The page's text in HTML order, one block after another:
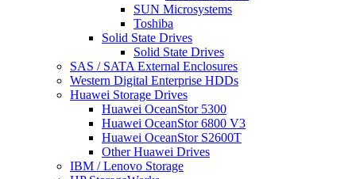
SUN Microsystems
Toshiba
Solid State Drives
Solid State Drives
SAS / SATA External Enclosures
Western Digital Enterprise HDDs
Huawei Storage Drives
Huawei OceanStor 5300
Huawei OceanStor 6800 V3
Huawei OceanStor S2600T
Other Huawei Drives
IBM / Lenovo Storage